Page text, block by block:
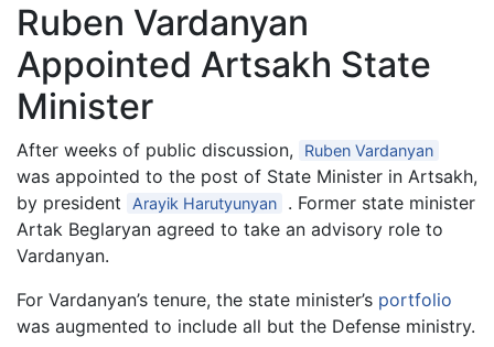
Ruben Vardanyan
Appointed Artsakh State
Minister
After weeks of public discussion, Ruben Vardanyan
was appointed to the post of State Minister in Artsakh,
by president
Arayik Harutyunyan
. Former state minister
Artak Beglaryan agreed to take an advisory role to
Vardanyan.
For Vardanyan’s tenure, the state minister’s portfolio
was augmented to include all but the Defense ministry.